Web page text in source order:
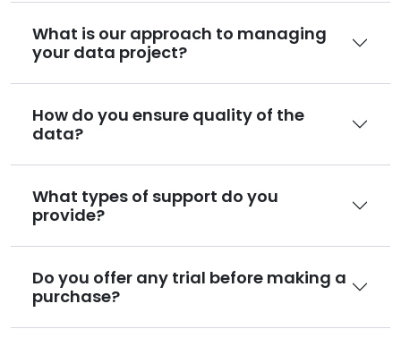
What is our approach to managing
your data project?
How do you ensure quality of the
data?
What types of support do you
provide?
Do you offer any trial before making a
purchase?